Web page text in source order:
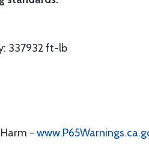
337932 ft-lb
-